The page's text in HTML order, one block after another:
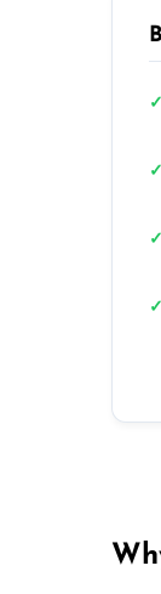
✓
✓
✓
✓